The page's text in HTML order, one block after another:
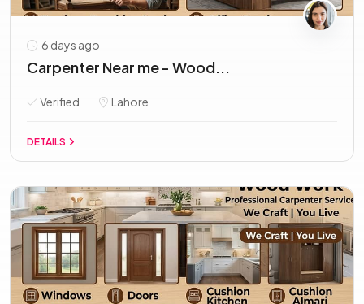
6 days ago
Carpenter Near me - Wood...
Verified Lahore
DETAILS